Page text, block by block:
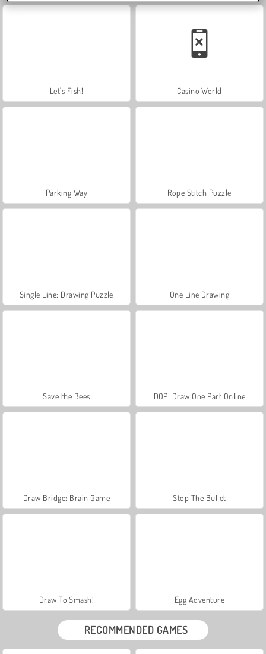
Let's Fish! Casino World
Parking Way Rope Stitch Puzzle
Single Line: Drawing Puzzle One Line Drawing
Save the Bees DOP: Draw One Part Online
Draw Bridge: Brain Game Stop The Bullet
Draw To Smash! Egg Adventure
RECOMMENDED GAMES